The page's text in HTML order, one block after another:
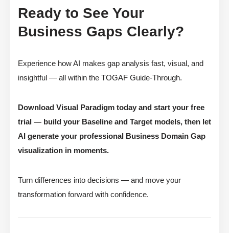
Ready to See Your
Business Gaps Clearly?
Experience how AI makes gap analysis fast, visual, and
insightful — all within the TOGAF Guide-Through.
Download Visual Paradigm today and start your free
trial — build your Baseline and Target models, then let
AI generate your professional Business Domain Gap
visualization in moments.
Turn differences into decisions — and move your
transformation forward with confidence.